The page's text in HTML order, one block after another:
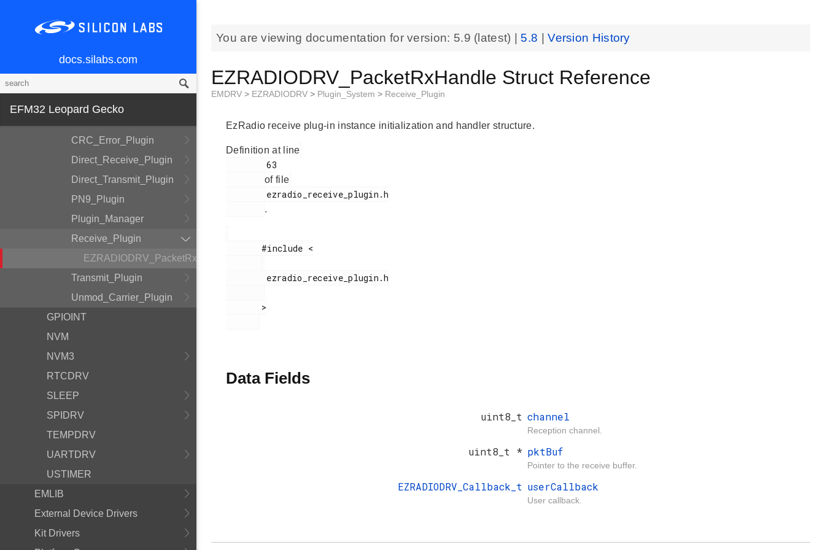
docs.silabs.com
EFM32 Leopard Gecko
EZRADIODRV
COMM_Layer
CRC_Error_Plugin
Direct_Receive_Plugin
Direct_Transmit_Plugin
PN9_Plugin
Plugin_Manager
Receive_Plugin
EZRADIODRV_PacketRxHandle
Transmit_Plugin
Unmod_Carrier_Plugin
GPIOINT
NVM
NVM3
RTCDRV
SLEEP
SPIDRV
TEMPDRV
UARTDRV
USTIMER
EMLIB
External Device Drivers
Kit Drivers
You are viewing documentation for version: 5.9 (latest) | 5.8 |Version History
EZRADIODRV_PacketRxHandle Struct Reference
EMDRV > EZRADIODRV > Plugin_System > Receive_Plugin
EzRadio receive plug-in instance initialization and handler structure.
Definition at line
        63
of file
.
       #include <
Data Fields
uint8_t channel
Reception channel.
uint8_t * pktBuf
Pointer to the receive buffer.
EZRADIODRV_Callback_t userCallback
User callback.